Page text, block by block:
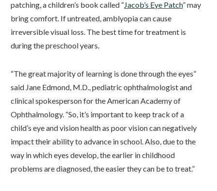
patching, a children’s book called “Jacob’s Eye Patch” may
bring comfort. If untreated, amblyopia can cause
irreversible visual loss. The best time for treatment is
during the preschool years.
“The great majority of learning is done through the eyes”
said Jane Edmond, M.D., pediatric ophthalmologist and
clinical spokesperson for the American Academy of
Ophthalmology. “So, it’s important to keep track of a
child’s eye and vision health as poor vision can negatively
impact their ability to advance in school. Also, due to the
way in which eyes develop, the earlier in childhood
problems are diagnosed, the easier they can be to treat.”